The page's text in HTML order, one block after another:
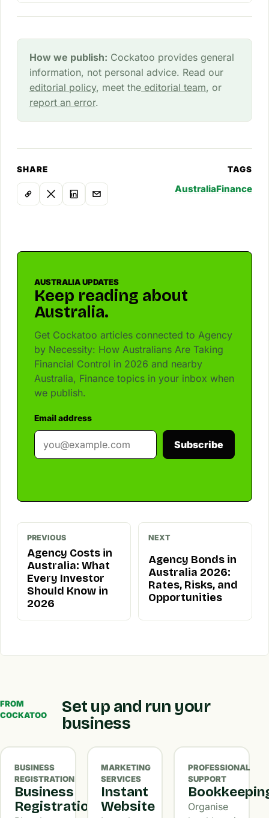
How we publish: Cockatoo provides general
information, not personal advice. Read our
editorial policy, meet theeditorial team, or
report an error.
SHARE TAGS
AustraliaFinance
AUSTRALIA UPDATES
Keep reading about
Australia.
Get Cockatoo articles connected to Agency
by Necessity: How Australians Are Taking
Financial Control in 2026 and nearby
Australia, Finance topics in your inbox when
we publish.
Email address
Subscribe
PREVIOUS
Agency Costs in
Australia: What
Every Investor
Should Know in
2026
NEXT
Agency Bonds in
Australia 2026:
Rates, Risks, and
Opportunities
FROM
COCKATOO
Set up and run your
business
BUSINESS
REGISTRATION
Business
Registration
MARKETING
SERVICES
Instant
Website
PROFESSIONAL
SUPPORT
Organise